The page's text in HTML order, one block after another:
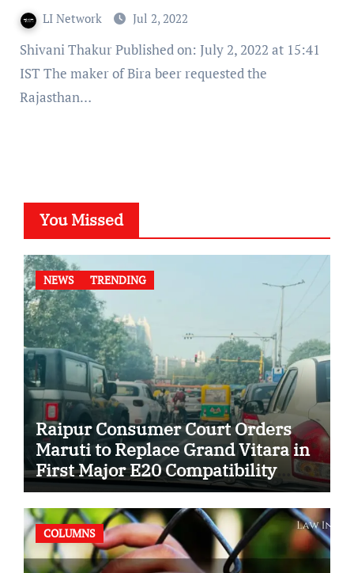
LI Network Jul 2, 2022
Shivani Thakur Published on: July 2, 2022 at 15:41
IST The maker of Bira beer requested the
Rajasthan…
You Missed
NEWS TRENDING
Raipur Consumer Court Orders
Maruti to Replace Grand Vitara in
First Major E20 Compatibility
Case
COLUMNS